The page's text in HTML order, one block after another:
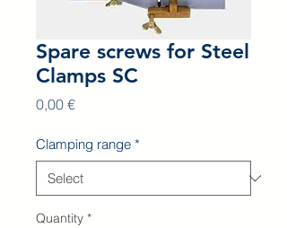
Spare screws for Steel
Clamps SC
0,00 €Price
Clamping range *
Quantity *